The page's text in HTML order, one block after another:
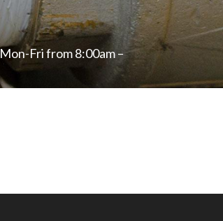
Mon-Fri from 8:00am –